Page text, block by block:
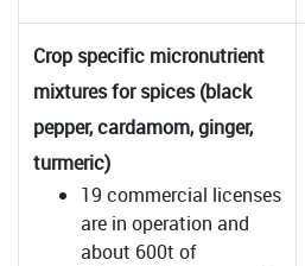
Crop specific micronutrient
mixtures for spices (black
pepper, cardamom, ginger,
turmeric)
19 commercial licenses
are in operation and
about 600t of